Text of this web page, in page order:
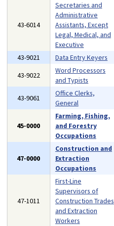
43-6014
Secretaries and
Administrative
Assistants, Except
Legal, Medical, and
Executive
43-9021 Data Entry Keyers
43-9022
Word Processors
and Typists
43-9061
Office Clerks,
General
45-0000
Farming, Fishing,
and Forestry
Occupations
47-0000
Construction and
Extraction
Occupations
47-1011
First-Line
Supervisors of
Construction Trades
and Extraction
Workers